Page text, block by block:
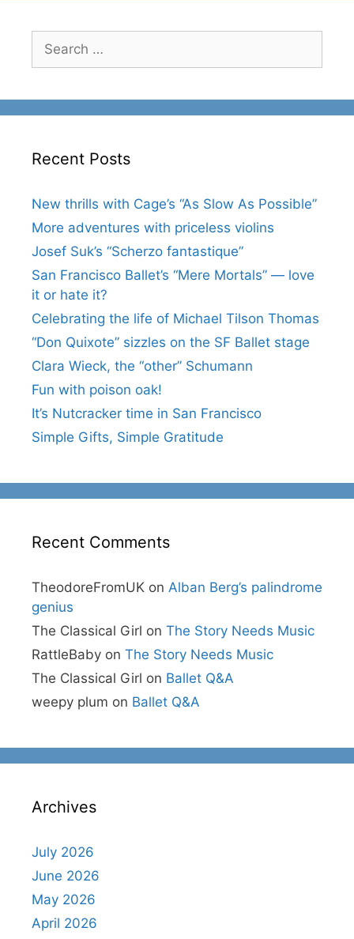
for:
Recent Posts
New thrills with Cage’s “As Slow As Possible”
More adventures with priceless violins
Josef Suk’s “Scherzo fantastique”
San Francisco Ballet’s “Mere Mortals” — love
it or hate it?
Celebrating the life of Michael Tilson Thomas
“Don Quixote” sizzles on the SF Ballet stage
Clara Wieck, the “other” Schumann
Fun with poison oak!
It’s Nutcracker time in San Francisco
Simple Gifts, Simple Gratitude
Recent Comments
TheodoreFromUK on Alban Berg’s palindrome
genius
The Classical Girl on The Story Needs Music
RattleBaby on The Story Needs Music
The Classical Girl on Ballet Q&A
weepy plum on Ballet Q&A
Archives
July 2026
June 2026
May 2026
April 2026